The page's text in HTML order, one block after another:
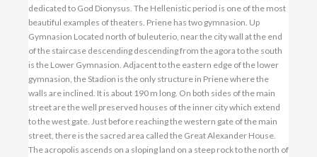
dedicated to God Dionysus. The Hellenistic period is one of the most
beautiful examples of theaters. Priene has two gymnasion. Up
Gymnasion Located north of buleuterio, near the city wall at the end
of the staircase descending descending from the agora to the south
is the Lower Gymnasion. Adjacent to the eastern edge of the lower
gymnasion, the Stadion is the only structure in Priene where the
walls are inclined. It is about 190 m long. On both sides of the main
street are the well preserved houses of the inner city which extend
to the west gate. Just before reaching the western gate of the main
street, there is the sacred area called the Great Alexander House.
The acropolis ascends on a sloping land on a steep rock to the north of